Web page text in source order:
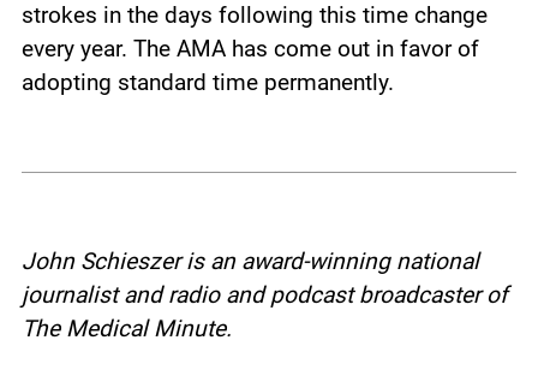
strokes in the days following this time change
every year. The AMA has come out in favor of
adopting standard time permanently.
John Schieszer is an award-winning national
journalist and radio and podcast broadcaster of
The Medical Minute.